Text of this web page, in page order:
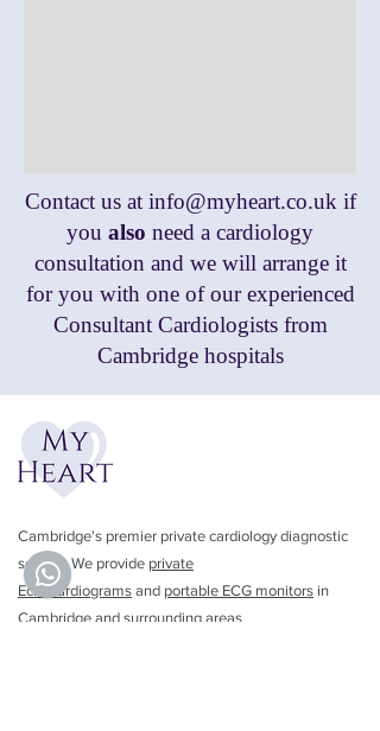
Contact us at info@myheart.co.uk if
you also need a cardiology
consultation and we will arrange it
for you with one of our experienced
Consultant Cardiologists from
Cambridge hospitals
Cambridge's premier private cardiology diagnostic
service. We provide private
Echocardiograms and portable ECG monitors in
Cambridge and surrounding areas.